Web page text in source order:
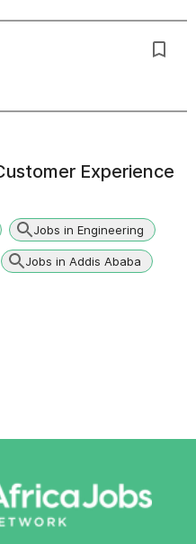
Experience
Jobs in Engineering
Jobs in Addis Ababa